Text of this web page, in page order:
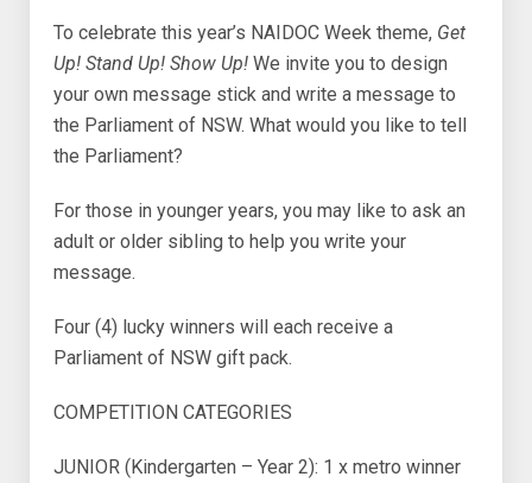
To celebrate this year’s NAIDOC Week theme, Get
Up! Stand Up! Show Up! We invite you to design
your own message stick and write a message to
the Parliament of NSW. What would you like to tell
the Parliament?
For those in younger years, you may like to ask an
adult or older sibling to help you write your
message.
Four (4) lucky winners will each receive a
Parliament of NSW gift pack.
COMPETITION CATEGORIES
JUNIOR (Kindergarten – Year 2): 1 x metro winner